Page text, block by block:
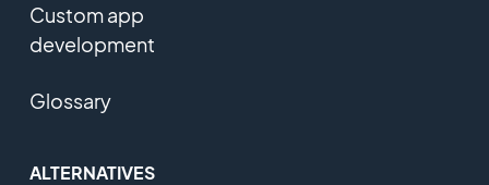
Custom app
development
Glossary
ALTERNATIVES